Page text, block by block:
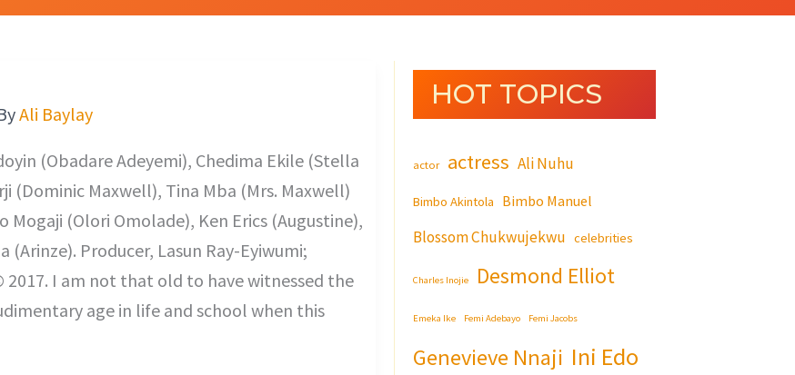
Ali Baylay
(Obadare Adeyemi), Chedima Ekile (Stella
(Dominic Maxwell), Tina Mba (Mrs. Maxwell)
Mogaji (Olori Omolade), Ken Erics (Augustine),
Producer, Lasun Ray-Eyiwumi;
2017. I am not that old to have witnessed the
age in life and school when this
HOT TOPICS
actor actress Ali Nuhu
Bimbo Akintola Bimbo Manuel
Blossom Chukwujekwu celebrities
Charles Inojie Desmond Elliot
Emeka Ike Femi Adebayo Femi Jacobs
Genevieve Nnaji Ini Edo